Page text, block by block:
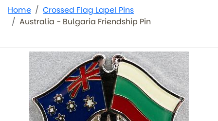
Home
Crossed Flag Lapel Pins
Australia - Bulgaria Friendship Pin